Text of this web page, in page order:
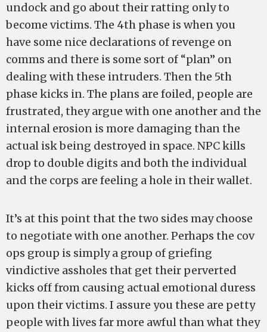
undock and go about their ratting only to
become victims. The 4th phase is when you
have some nice declarations of revenge on
comms and there is some sort of “plan” on
dealing with these intruders. Then the 5th
phase kicks in. The plans are foiled, people are
frustrated, they argue with one another and the
internal erosion is more damaging than the
actual isk being destroyed in space. NPC kills
drop to double digits and both the individual
and the corps are feeling a hole in their wallet.
It’s at this point that the two sides may choose
to negotiate with one another. Perhaps the cov
ops group is simply a group of griefing
vindictive assholes that get their perverted
kicks off from causing actual emotional duress
upon their victims. I assure you these are petty
people with lives far more awful than what they